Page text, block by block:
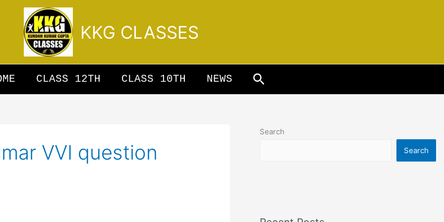
KKG CLASSES
CLASS 12TH CLASS 10TH NEWS Search
VVI question
Search
Search